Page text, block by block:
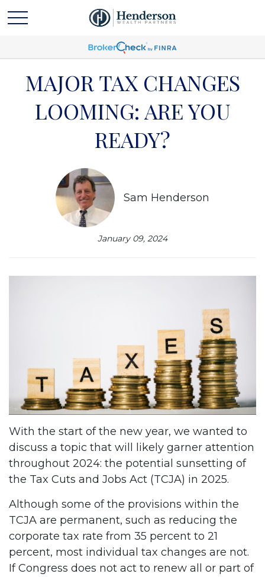
MAJOR TAX CHANGES
LOOMING: ARE YOU
READY?
Sam Henderson
January 09, 2024
With the start of the new year, we wanted to
discuss a topic that will likely garner attention
throughout 2024: the potential sunsetting of
the Tax Cuts and Jobs Act (TCJA) in 2025.
Although some of the provisions within the
TCJA are permanent, such as reducing the
corporate tax rate from 35 percent to 21
percent, most individual tax changes are not.
If Congress does not act to renew all or part of